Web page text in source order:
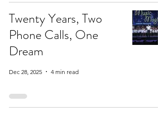
Twenty Years, Two
Phone Calls, One
Dream
Dec 28, 2025 4 min read